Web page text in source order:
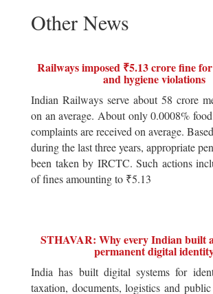
Other News
Railways imposed ₹5.13 crore fine
and hygiene violations
Indian Railways serve about 58 crore
on an average. About only 0.0008%
complaints are received on average.
during the last three years, appropriate
been taken by IRCTC. Such actions
of fines amounting to ₹5.13
STHAVAR: Why every Indian built
permanent digital
India has built digital systems for
taxation, documents, logistics and public